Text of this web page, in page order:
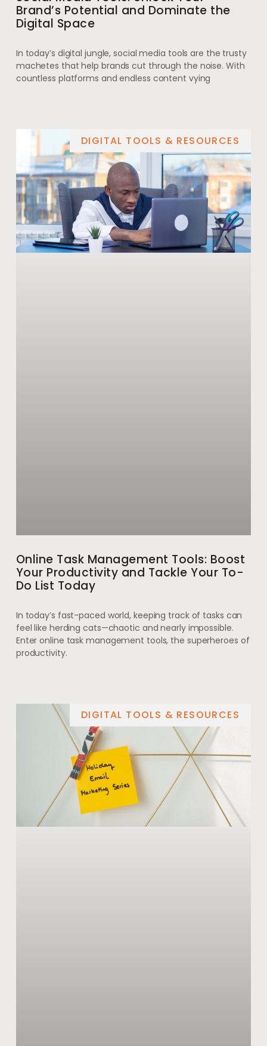
Brand’s Potential and Dominate the
Digital Space
In today’s digital jungle, social media tools are the trusty
machetes that help brands cut through the noise. With
countless platforms and endless content vying
DIGITAL TOOLS & RESOURCES
Online Task Management Tools: Boost
Your Productivity and Tackle Your To-
Do List Today
In today’s fast-paced world, keeping track of tasks can
feel like herding cats—chaotic and nearly impossible.
Enter online task management tools, the superheroes of
productivity.
DIGITAL TOOLS & RESOURCES